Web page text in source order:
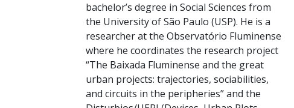
bachelor’s degree in Social Sciences from
the University of São Paulo (USP). He is a
researcher at the Observatório Fluminense
where he coordinates the research project
“The Baixada Fluminense and the great
urban projects: trajectories, sociabilities,
and circuits in the peripheries” and the